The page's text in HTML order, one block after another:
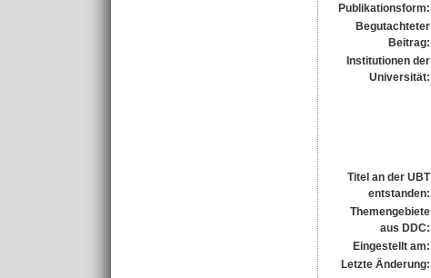
Publikationsform:
Begutachteter
Beitrag:
Institutionen der
Universität:
Titel an der UBT
entstanden:
Themengebiete
aus DDC:
Eingestellt am:
Letzte Änderung: